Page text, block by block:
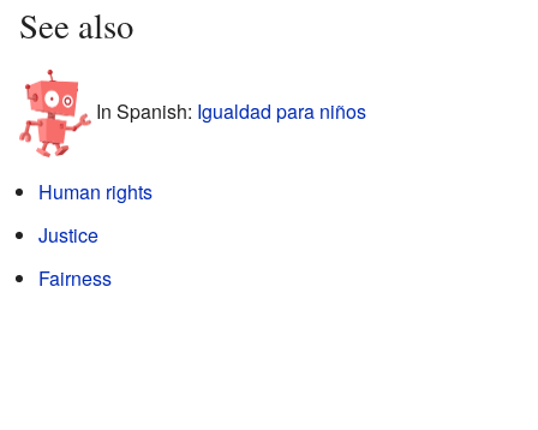
See also
In Spanish: Igualdad para niños
Human rights
Justice
Fairness